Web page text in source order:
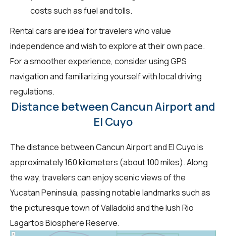
costs such as fuel and tolls.
Rental cars are ideal for travelers who value
independence and wish to explore at their own pace.
For a smoother experience, consider using GPS
navigation and familiarizing yourself with local driving
regulations.
Distance between Cancun Airport and
El Cuyo
The distance between Cancun Airport and El Cuyo is
approximately 160 kilometers (about 100 miles). Along
the way, travelers can enjoy scenic views of the
Yucatan Peninsula, passing notable landmarks such as
the picturesque town of Valladolid and the lush Rio
Lagartos Biosphere Reserve.